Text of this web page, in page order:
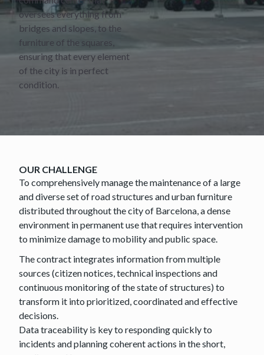
oversees everything from
bridges and slopes, to the
furniture of the squares,
ensuring that every element
of the city is in perfect
condition.
OUR CHALLENGE
To comprehensively manage the maintenance of a large
and diverse set of road structures and urban furniture
distributed throughout the city of Barcelona, a dense
environment in permanent use that requires intervention
to minimize damage to mobility and public space.
The contract integrates information from multiple
sources (citizen notices, technical inspections and
continuous monitoring of the state of structures) to
transform it into prioritized, coordinated and effective
decisions.
Data traceability is key to responding quickly to
incidents and planning coherent actions in the short,